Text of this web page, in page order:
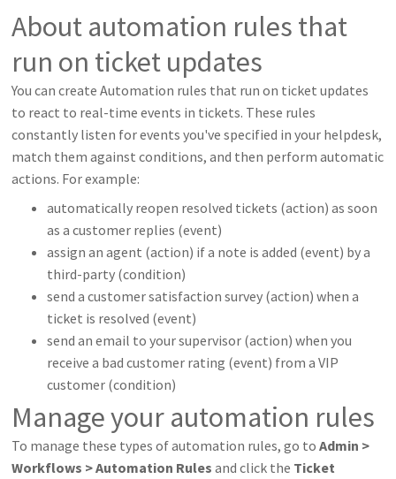
About automation rules that
run on ticket updates
You can create Automation rules that run on ticket updates
to react to real-time events in tickets. These rules
constantly listen for events you've specified in your helpdesk,
match them against conditions, and then perform automatic
actions. For example:
automatically reopen resolved tickets (action) as soon
as a customer replies (event)
assign an agent (action) if a note is added (event) by a
third-party (condition)
send a customer satisfaction survey (action) when a
ticket is resolved (event)
send an email to your supervisor (action) when you
receive a bad customer rating (event) from a VIP
customer (condition)
Manage your automation rules
To manage these types of automation rules, go toAdmin >
Workflows > Automation Rulesand click the Ticket